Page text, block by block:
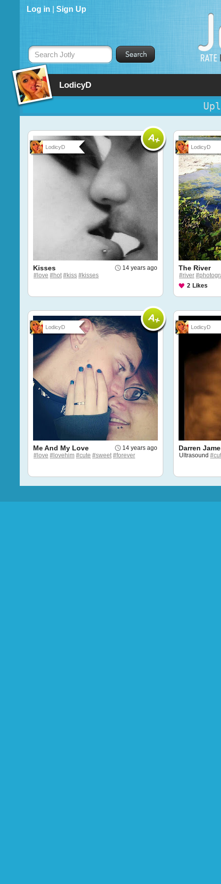
LodicyD
Log in Sign Up
Search Jotly
LodicyD
14 years ago
Kisses
#love #hot #kiss #kisses
LodicyD
The River
#river
2 Likes
LodicyD
14 years ago
Me And My Love
#love #lovehim #cute #sweet #forever
LodicyD
Darren
Ultrasound